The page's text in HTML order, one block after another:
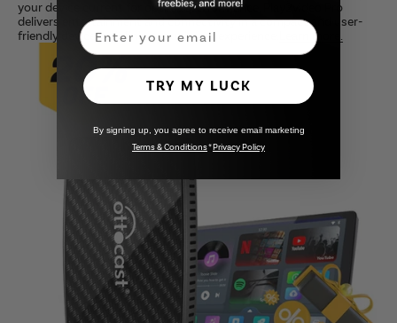
your device current for optimal performance. Play2video Pro
delivers entertainment and connectivity in a compact and user-
friendly device, redefining your in-car experience.
Learn more.
Email
TRY MY LUCK
By signing up, you agree to receive email marketing
Terms & Conditions*Privacy Policy